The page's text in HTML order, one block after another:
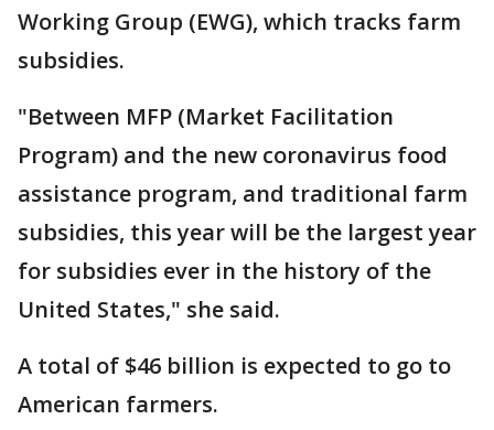
Working Group (EWG), which tracks farm
subsidies.
"Between MFP (Market Facilitation
Program) and the new coronavirus food
assistance program, and traditional farm
subsidies, this year will be the largest year
for subsidies ever in the history of the
United States," she said.
A total of $46 billion is expected to go to
American farmers.